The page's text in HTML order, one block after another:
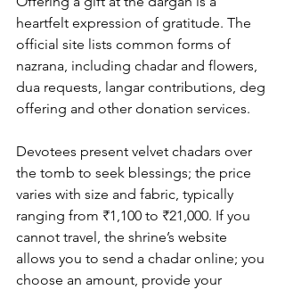
heartfelt expression of gratitude. The
official site lists common forms of
nazrana, including chadar and flowers,
dua requests, langar contributions, deg
offering and other donation services.
Devotees present velvet chadars over
the tomb to seek blessings; the price
varies with size and fabric, typically
ranging from ₹1,100 to ₹21,000. If you
cannot travel, the shrine’s website
allows you to send a chadar online; you
choose an amount, provide your